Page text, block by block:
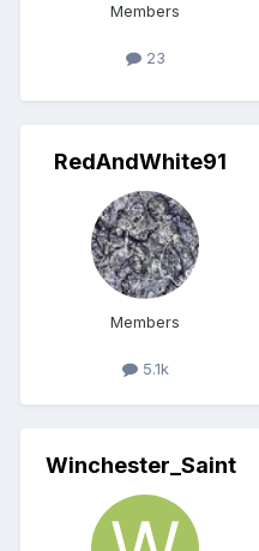
Members
23
RedAndWhite91
Members
5.1k
Winchester_Saint